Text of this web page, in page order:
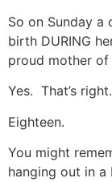
So on Sunday
birth DURING
proud mother
Yes. That’s right.
Eighteen.
You might
hanging out in